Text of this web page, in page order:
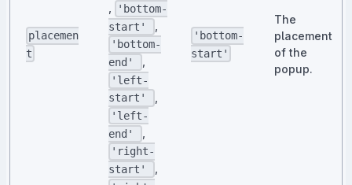
placemen
t
,
'bottom-
start'
'bottom-
end'
,
'left-
start'
'left-
end'
'right-
start'
,
'bottom-
start'
The
placement
of the
popup.